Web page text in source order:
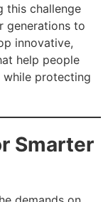
this challenge
generations to
innovative,
help people
while protecting
Smarter